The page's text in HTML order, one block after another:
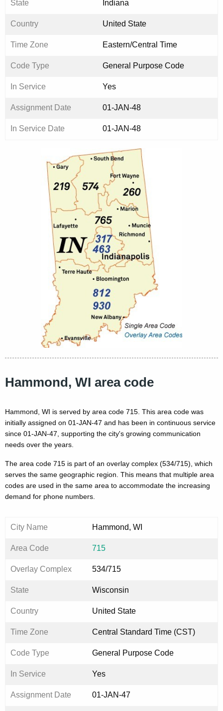
State Indiana
Country United State
Time Zone Eastern/Central Time
Code Type General Purpose Code
In Service Yes
Assignment Date 01-JAN-48
In Service Date 01-JAN-48
Hammond, WI area code
Hammond, WI is served by area code 715. This area code was
initially assigned on 01-JAN-47 and has been in continuous service
since 01-JAN-47, supporting the city's growing communication
needs over the years.
The area code 715 is part of an overlay complex (534/715), which
serves the same geographic region. This means that multiple area
codes are used in the same area to accommodate the increasing
demand for phone numbers.
City Name Hammond, WI
Area Code 715
Overlay Complex 534/715
State Wisconsin
Country United State
Time Zone Central Standard Time (CST)
Code Type General Purpose Code
In Service Yes
Assignment Date 01-JAN-47